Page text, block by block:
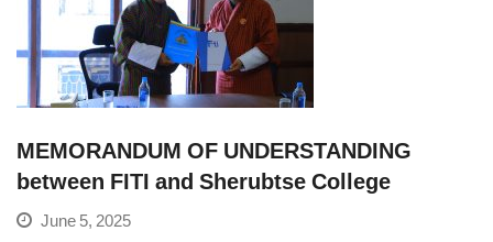
MEMORANDUM OF UNDERSTANDING
between FITI and Sherubtse College
June 5, 2025